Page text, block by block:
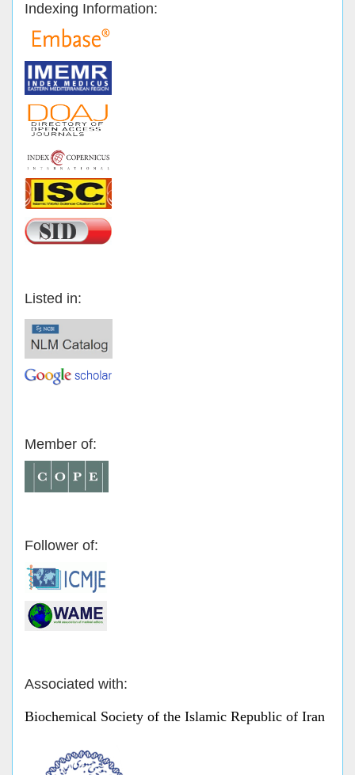
Indexing Information:
Listed in:
Member of:
Follower of:
Associated with:
Biochemical Society of the Islamic Republic of Iran